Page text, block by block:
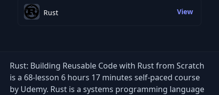
Rust View
Rust: Building Reusable Code with Rust from Scratch
is a 68-lesson 6 hours 17 minutes self-paced course
by Udemy. Rust is a systems programming language